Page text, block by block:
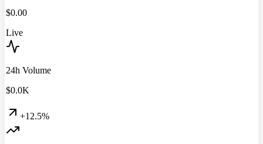
$0.00
Live
24h Volume
$0.0K
+12.5%